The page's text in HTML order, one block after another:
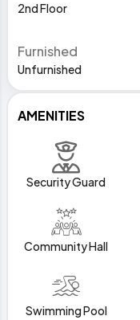
2nd Floor
Furnished
Unfurnished
AMENITIES
Security Guard
Community Hall
Swimming Pool